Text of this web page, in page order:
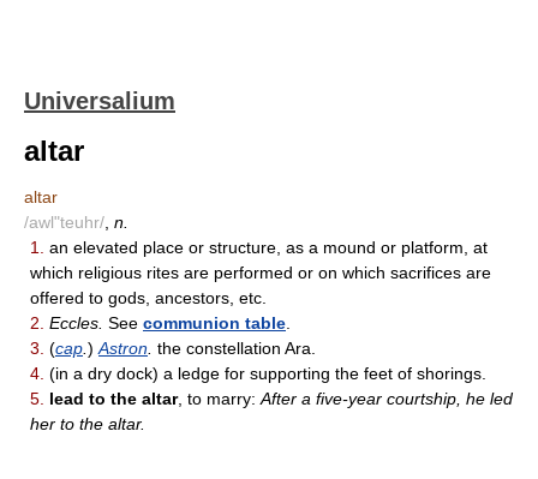
Universalium
altar
altar
/awl"teuhr/ n.
1.
an elevated place or structure, as a mound or platform, at
which religious rites are performed or on which sacrifices are
offered to gods, ancestors, etc.
2. Eccles. See communion table
3. (cap ) Astron the constellation Ara.
4. (in a dry dock) a ledge for supporting the feet of shorings.
5. lead to the altar, to marry: After a five-year courtship, he led
her to the altar.